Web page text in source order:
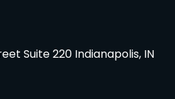
Suite 220 Indianapolis, IN